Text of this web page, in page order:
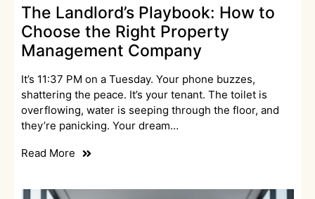
The Landlord’s Playbook: How to
Choose the Right Property
Management Company
It’s 11:37 PM on a Tuesday. Your phone buzzes,
shattering the peace. It’s your tenant. The toilet is
overflowing, water is seeping through the floor, and
they’re panicking. Your dream…
Read More